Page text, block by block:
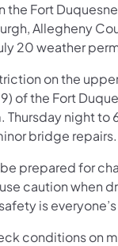
the Fort
Allegheny
20 weather
on the
of the Fort
Thursday night to
bridge repairs.
prepared for
caution when
is
conditions on